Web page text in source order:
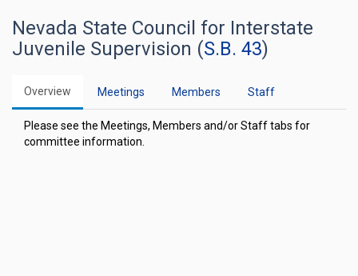
Nevada State Council for Interstate
Juvenile Supervision (S.B. 43)
Overview Meetings Members Staff
Please see the Meetings, Members and/or Staff tabs for
committee information.